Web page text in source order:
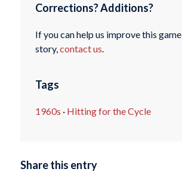
Corrections? Additions?
If you can help us improve this game
story,contact us.
Tags
1960s · Hitting for the Cycle
Share this entry